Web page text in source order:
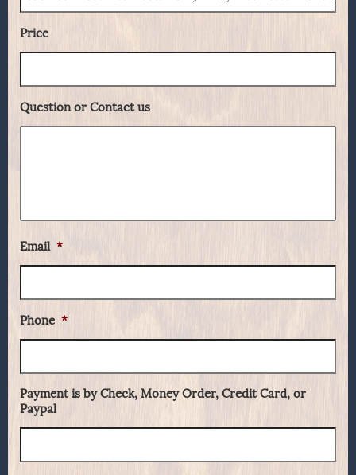
Price
Question or Contact us
Email *
Phone *
Payment is by Check, Money Order, Credit Card, or
Paypal